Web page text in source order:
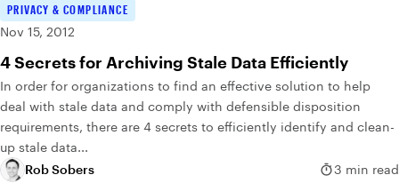
PRIVACY & COMPLIANCE
Nov 15, 2012
4 Secrets for Archiving Stale Data Efficiently
In order for organizations to find an effective solution to help
deal with stale data and comply with defensible disposition
requirements, there are 4 secrets to efficiently identify and clean-
up stale data...
Rob Sobers
3 min read